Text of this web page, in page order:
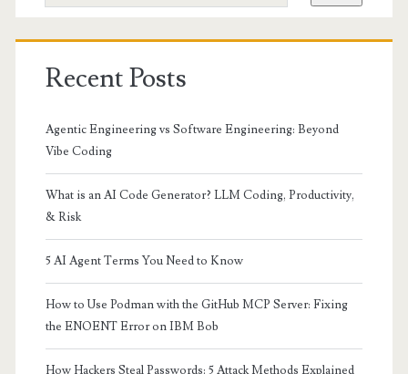
Recent Posts
Agentic Engineering vs Software Engineering: Beyond
Vibe Coding
What is an AI Code Generator? LLM Coding, Productivity,
& Risk
5 AI Agent Terms You Need to Know
How to Use Podman with the GitHub MCP Server: Fixing
the ENOENT Error on IBM Bob
How Hackers Steal Passwords: 5 Attack Methods Explained